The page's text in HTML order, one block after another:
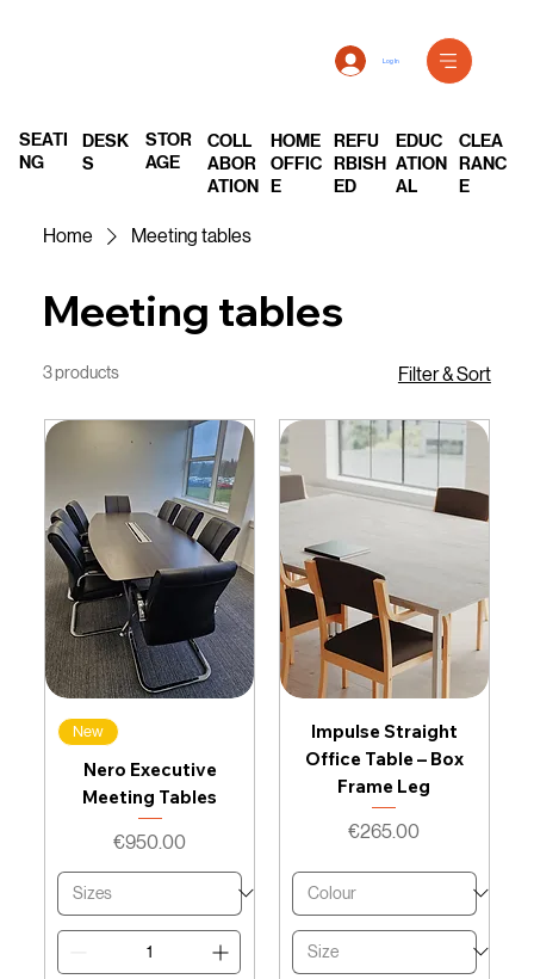
Log In
SEATI
NG
DESK
S
STOR
AGE
COLL
ABOR
ATION
HOME
OFFIC
E
REFU
RBISH
ED
EDUC
ATION
AL
CLEA
RANC
E
Home Meeting tables
Meeting tables
3 products Filter & Sort
New
Nero Executive
Meeting Tables
Price
€950.00
Impulse Straight
Office Table – Box
Frame Leg
Price
€265.00